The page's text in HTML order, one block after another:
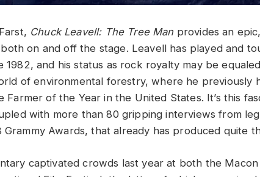
Chuck Leavell: The Tree Man provides an
both on and off the stage. Leavell has played and
1982, and his status as rock royalty may be
of environmental forestry, where he previously
Farmer of the Year in the United States. It’s this
with more than 80 gripping interviews from
Grammy Awards, that already has produced quite
captivated crowds last year at both the Macon